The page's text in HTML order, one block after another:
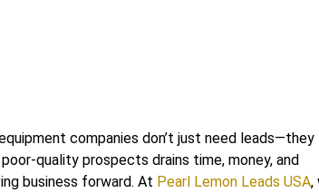
companies don’t just need leads—they
quality prospects drains time, money, and
business forward. At Pearl Lemon Leads USA,